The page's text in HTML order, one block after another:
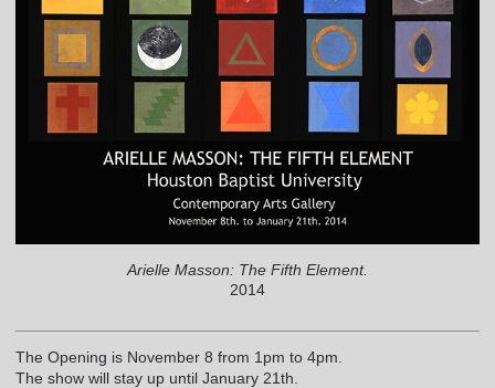
Arielle Masson: The Fifth Element.
2014
The Opening is November 8 from 1pm to 4pm.
The show will stay up until January 21th.